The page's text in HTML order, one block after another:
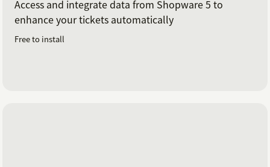
Access and integrate data from Shopware 5 to
enhance your tickets automatically
Free to install